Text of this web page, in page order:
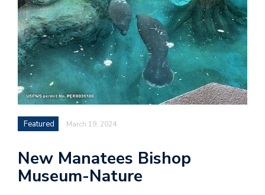
Featured March 19, 2024
New Manatees Bishop
Museum-Nature